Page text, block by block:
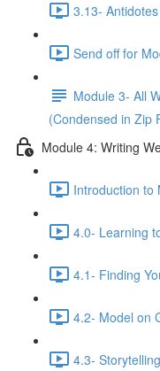
3.13-
Send off for
Module 3- All
(Condensed in Zip
Module 4: Writing
Introduction to
4.0- Learning
4.1- Finding
4.2- Model on
4.3-